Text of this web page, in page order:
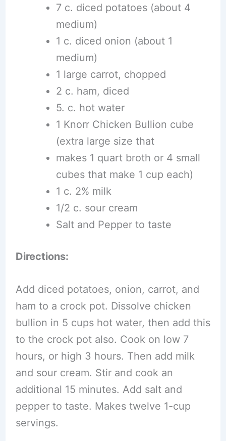
7 c. diced potatoes (about 4
medium)
1 c. diced onion (about 1
medium)
1 large carrot, chopped
2 c. ham, diced
5. c. hot water
1 Knorr Chicken Bullion cube
(extra large size that
makes 1 quart broth or 4 small
cubes that make 1 cup each)
1 c. 2% milk
1/2 c. sour cream
Salt and Pepper to taste
Directions:
Add diced potatoes, onion, carrot, and
ham to a crock pot. Dissolve chicken
bullion in 5 cups hot water, then add this
to the crock pot also. Cook on low 7
hours, or high 3 hours. Then add milk
and sour cream. Stir and cook an
additional 15 minutes. Add salt and
pepper to taste. Makes twelve 1-cup
servings.